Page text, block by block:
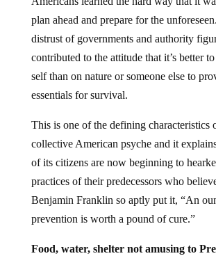
plan ahead and prepare for the
distrust of governments and authority
contributed to the attitude that it’s better
self than on nature or someone else to
essentials for survival.
This is one of the defining characteristics
collective American psyche and it
of its citizens are now beginning to
practices of their predecessors who
Benjamin Franklin so aptly put it, “An
prevention is worth a pound of cure.”
Food, water, shelter not amusing to